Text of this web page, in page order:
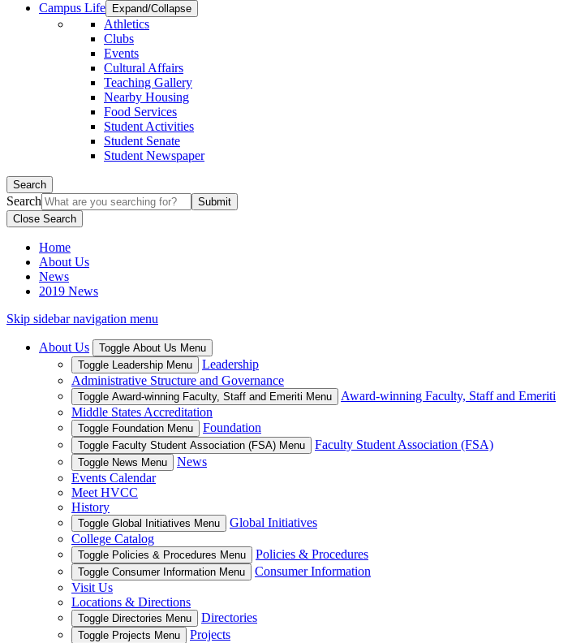
Campus Life
Expand/Collapse
Athletics
Clubs
Events
Cultural Affairs
Teaching Gallery
Nearby Housing
Food Services
Student Activities
Student Senate
Student Newspaper
Search
Search
Close Search
Home
About Us
News
2019 News
Skip sidebar navigation menu
About Us
Toggle About Us Menu
Toggle Leadership Menu
Leadership
Administrative Structure and Governance
Toggle Award-winning Faculty, Staff and Emeriti Menu
Award-winning Faculty, Staff and Emeriti
Middle States Accreditation
Toggle Foundation Menu Foundation
Toggle Faculty Student Association (FSA) Menu Faculty Student Association (FSA)
Toggle News Menu
News
Events Calendar
Meet HVCC
History
Toggle Global Initiatives Menu
Global Initiatives
College Catalog
Toggle Policies & Procedures Menu Policies & Procedures
Toggle Consumer Information Menu
Consumer Information
Visit Us
Locations & Directions
Toggle Directories Menu Directories
Toggle Projects Menu Projects